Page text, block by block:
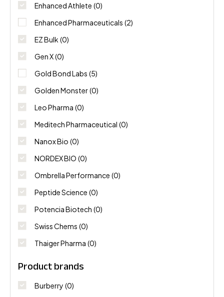
Enhanced Athlete (0)
Enhanced Pharmaceuticals (2)
EZ Bulk (0)
Gen X(0)
Gold Bond Labs (5)
Golden Monster(0)
Leo Pharma (0)
Meditech Pharmaceutical (0)
Nanox Bio (0)
NORDEX BIO (0)
Ombrella Performance (0)
Peptide Science (0)
Potencia Biotech (0)
Swiss Chems (0)
Thaiger Pharma (0)
Product brands
Burberry (0)